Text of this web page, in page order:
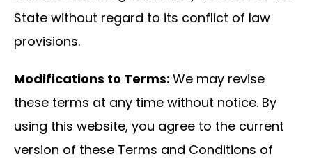
State without regard to its conflict of law
provisions.
Modifications to Terms: We may revise
these terms at any time without notice. By
using this website, you agree to the current
version of these Terms and Conditions of